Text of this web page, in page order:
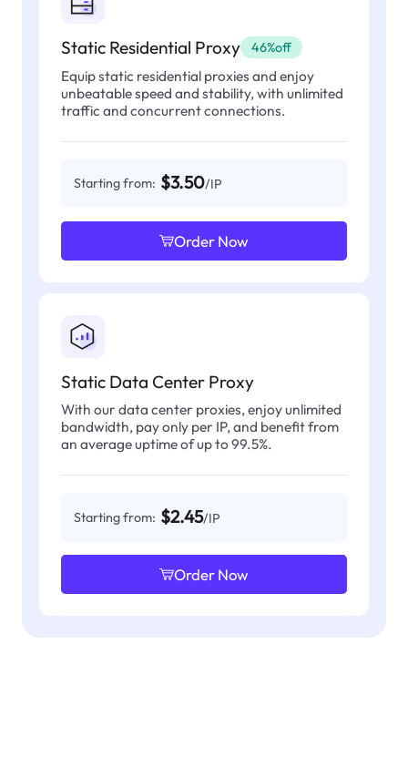
Static Residential Proxy 46%off
Equip static residential proxies and enjoy
unbeatable speed and stability, with unlimited
traffic and concurrent connections.
Starting from: $3.50/IP
Order Now
Static Data Center Proxy
With our data center proxies, enjoy unlimited
bandwidth, pay only per IP, and benefit from
an average uptime of up to 99.5%.
Starting from: $2.45/IP
Order Now